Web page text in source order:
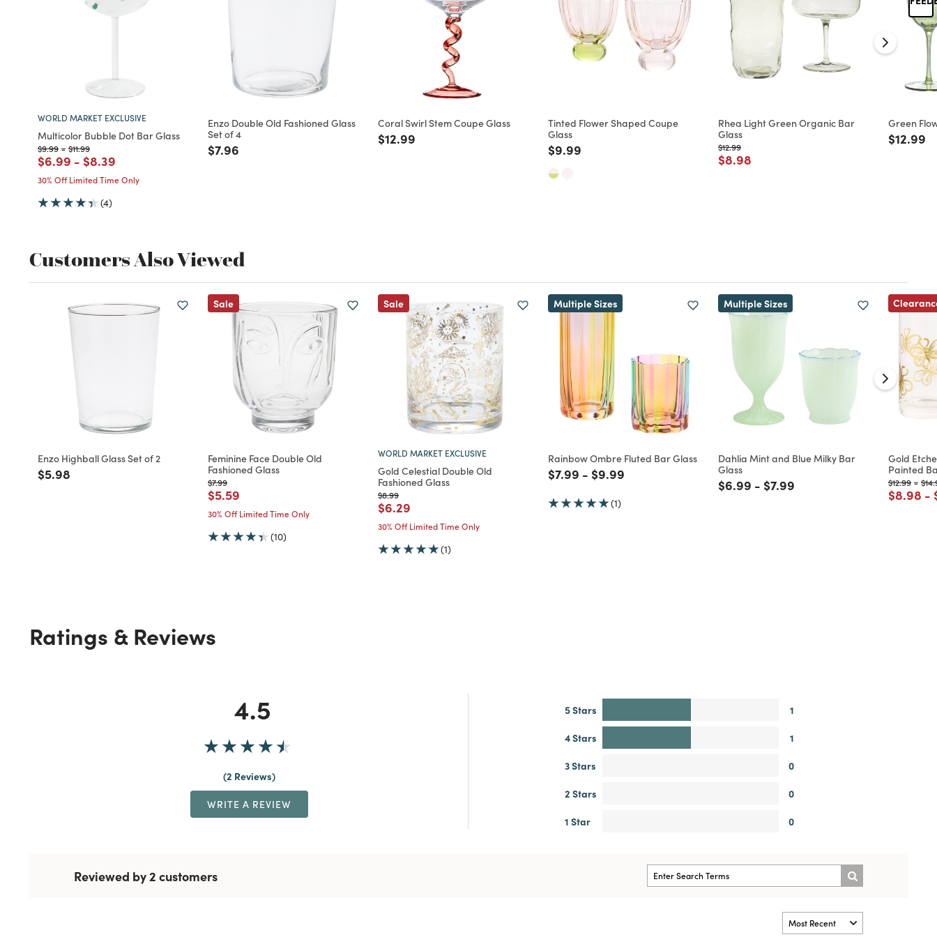
WORLD MARKET EXCLUSIVE
Multicolor Bubble Dot Bar Glass
Price reduced from
$9.99to
- Price reduced from
$11.99to
Price reduced from
$6.99 to
- Price reduced from
$8.39
30% Off Limited Time Only
(4)
Enzo Double Old Fashioned Glass
Set of 4
Price reduced from
$7.96
Coral Swirl Stem Coupe Glass
Price reduced from
$12.99
Tinted Flower Shaped Coupe
Glass
Price reduced from
$9.99
Rhea Light Green Organic Bar
Glass
Price reduced from
$12.99to
Price reduced from
$8.98
Green
Price
$12.99
Customers Also Viewed
Enzo Highball Glass Set of 2
Price reduced from
$5.98
Sale
Feminine Face Double Old
Fashioned Glass
Price reduced from
$7.99to
Price reduced from
$5.59
30% Off Limited Time Only
(10)
Sale
WORLD MARKET EXCLUSIVE
Gold Celestial Double Old
Fashioned Glass
Price reduced from
$8.99to
Price reduced from
$6.29
30% Off Limited Time Only
(1)
Multiple Sizes
Rainbow Ombre Fluted Bar Glass
Price reduced from
$7.99 to
- Price reduced from
$9.99
(1)
Multiple Sizes
Dahlia Mint and Blue Milky Bar
Glass
Price reduced from
$6.99 to
- Price reduced from
$7.99
Gold
Painted
Price
$12.99to
-
Price
$8.98 to
-
Ratings & Reviews
4.5
2 Reviews
WRITE A REVIEW
5 Stars
1
4 Stars
1
3 Stars
0
2 Stars
0
1 Star
0
Reviewed by 2 customers